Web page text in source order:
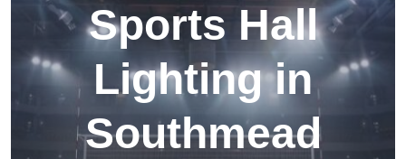
Sports Hall
Lighting in
Southmead